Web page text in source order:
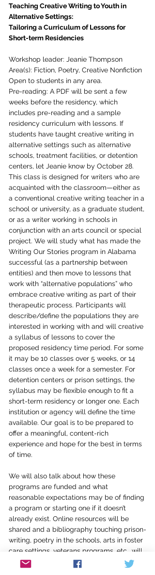
Teaching Creative Writing to Youth in
Alternative Settings:
Tailoring a Curriculum of Lessons for
Short-term Residencies
Workshop leader: Jeanie Thompson
Area(s): Fiction, Poetry, Creative Nonfiction
Open to students in any area.
Pre-reading: A PDF will be sent a few
weeks before the residency, which
includes pre-reading and a sample
residency curriculum with lessons. If
students have taught creative writing in
alternative settings such as alternative
schools, treatment facilities, or detention
centers, let Jeanie know by October 28.
This class is designed for writers who are
acquainted with the classroom—either as
a conventional creative writing teacher in a
school or university, as a graduate student,
or as a writer working in schools in
conjunction with an arts council or special
project. We will study what has made the
Writing Our Stories program in Alabama
successful (as a partnership between
entities) and then move to lessons that
work with “alternative populations” who
embrace creative writing as part of their
therapeutic process. Participants will
describe/define the populations they are
interested in working with and will creative
a syllabus of lessons to cover the
proposed residency time period. For some
it may be 10 classes over 5 weeks, or 14
classes once a week for a semester. For
detention centers or prison settings, the
syllabus may be flexible enough to fit a
short-term residency or longer one. Each
institution or agency will define the time
available. Our goal is to be prepared to
offer a meaningful, content-rich
experience and hope for the best in terms
of time.
We will also talk about how these
programs are funded and what
reasonable expectations may be of finding
a program or starting one if it doesn’t
already exist. Online resources will be
shared and a bibliography touching prison-
writing, poetry in the schools, arts in foster
care settings, veterans programs, etc., will
be shared and participants will research a